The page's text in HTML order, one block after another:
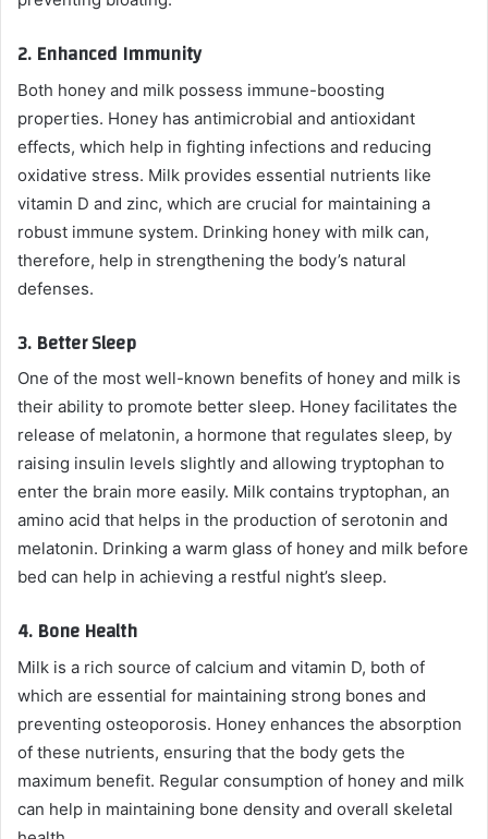
2.Enhanced Immunity
Both honey and milk possess immune-boosting
properties. Honey has antimicrobial and antioxidant
effects, which help in fighting infections and reducing
oxidative stress. Milk provides essential nutrients like
vitamin D and zinc, which are crucial for maintaining a
robust immune system. Drinking honey with milk can,
therefore, help in strengthening the body’s natural
defenses.
3.Better Sleep
One of the most well-known benefits of honey and milk is
their ability to promote better sleep. Honey facilitates the
release of melatonin, a hormone that regulates sleep, by
raising insulin levels slightly and allowing tryptophan to
enter the brain more easily. Milk contains tryptophan, an
amino acid that helps in the production of serotonin and
melatonin. Drinking a warm glass of honey and milk before
bed can help in achieving a restful night’s sleep.
4.Bone Health
Milk is a rich source of calcium and vitamin D, both of
which are essential for maintaining strong bones and
preventing osteoporosis. Honey enhances the absorption
of these nutrients, ensuring that the body gets the
maximum benefit. Regular consumption of honey and milk
can help in maintaining bone density and overall skeletal